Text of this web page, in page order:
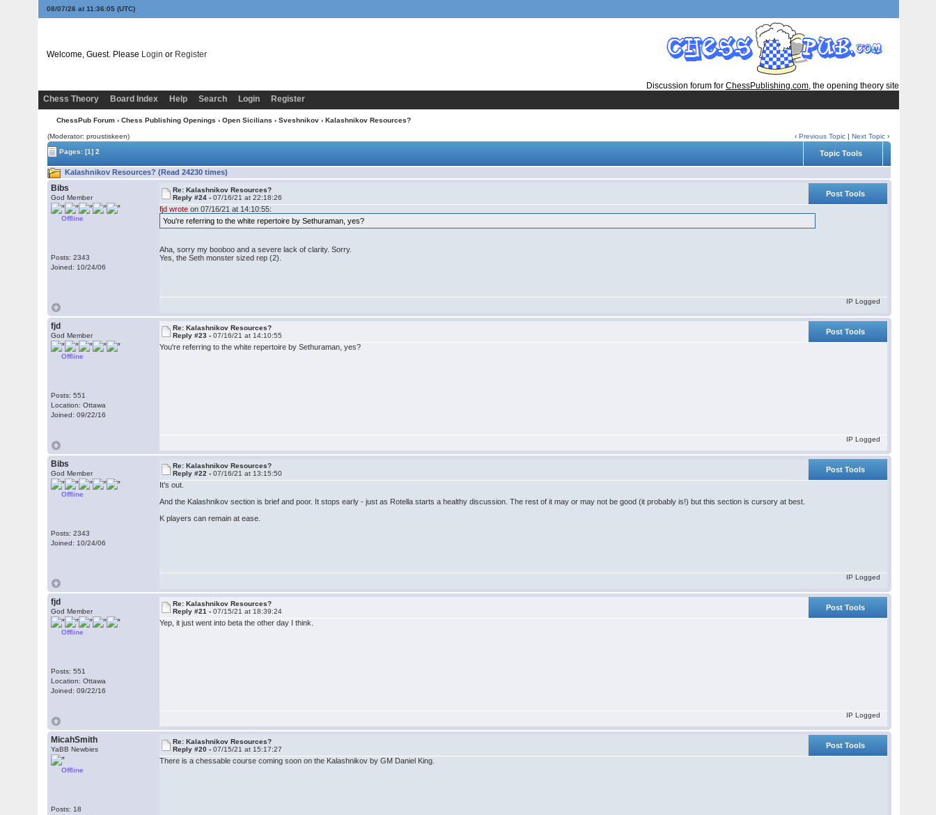
08/07/26 at 11:36:06 (UTC)
Welcome, Guest. Please Login or Register
Discussion forum for ChessPublishing.com, the opening theory site
Chess Theory
Board Index Help Search Login Register
ChessPub Forum › Chess Publishing Openings › Open Sicilians › Sveshnikov › Kalashnikov Resources?
(Moderator: proustiskeen) ‹Previous Topic |Next Topic ›
Pages:[1] 2 Topic Tools
Kalashnikov Resources? (Read 24230 times)
Bibs
God Member
Offline
Posts: 2343
Joined: 10/24/06
Re: Kalashnikov Resources?
Reply #24 -07/16/21 at 22:18:26
Post Tools
fjd wrote on 07/16/21 at 14:10:55:
You're referring to the white repertoire by Sethuraman, yes?
Aha, sorry my booboo and a severe lack of clarity. Sorry.
Yes, the Seth monster sized rep (2).
IP Logged
fjd
God Member
Offline
Posts: 551
Location: Ottawa
Joined: 09/22/16
Re: Kalashnikov Resources?
Reply #23 -07/16/21 at 14:10:55
Post Tools
You're referring to the white repertoire by Sethuraman, yes?
IP Logged
Bibs
God Member
Offline
Posts: 2343
Joined: 10/24/06
Re: Kalashnikov Resources?
Reply #22 -07/16/21 at 13:15:50
Post Tools
It’s out.
And the Kalashnikov section is brief and poor. It stops early - just as Rotella starts a healthy discussion. The rest of it may or may not be good (it probably is!) but this section is cursory at best.
K players can remain at ease.
IP Logged
fjd
God Member
Offline
Posts: 551
Location: Ottawa
Joined: 09/22/16
Re: Kalashnikov Resources?
Reply #21 -07/15/21 at 18:39:24
Post Tools
Yep, it just went into beta the other day I think.
IP Logged
MicahSmith
YaBB Newbies
Offline
Posts: 18
Re: Kalashnikov Resources?
Reply #20 -07/15/21 at 15:17:27
Post Tools
There is a chessable course coming soon on the Kalashnikov by GM Daniel King.